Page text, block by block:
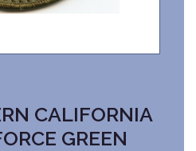
CALIFORNIA
GREEN